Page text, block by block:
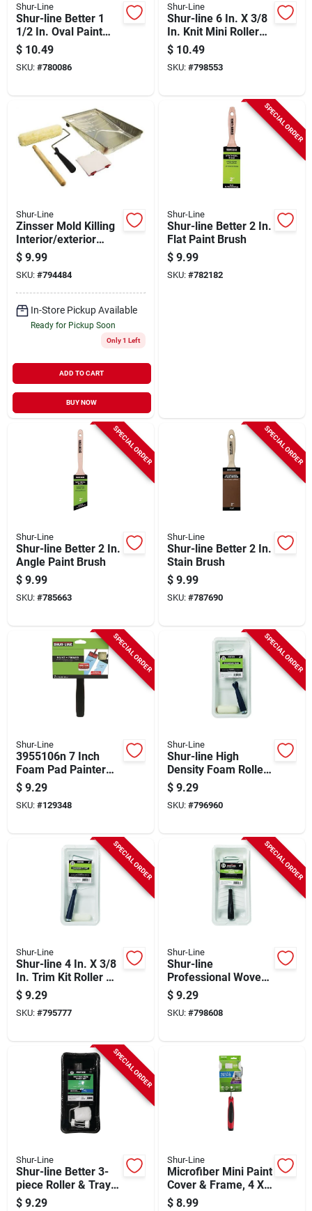
Shur-Line
Shur-line Better 1
1/2 In. Oval Paint
Brush
$ 10.49
SKU: #780086
Shur-Line
Shur-line 6 In. X 3/8
In. Knit Mini Roller
Assembly & Frame
$ 10.49
SKU: #798553
Shur-Line
Zinsser Mold Killing
Interior/exterior
Primer, White, 5 Gal.
$ 9.99
SKU: #794484
In-Store Pickup Available
Ready for Pickup Soon
Only 1 Left
ADD TO CART
BUY NOW
SPECIAL ORDER
Shur-Line
Shur-line Better 2 In.
Flat Paint Brush
$ 9.99
SKU: #782182
SPECIAL ORDER
Shur-Line
Shur-line Better 2 In.
Angle Paint Brush
$ 9.99
SKU: #785663
SPECIAL ORDER
Shur-Line
Shur-line Better 2 In.
Stain Brush
$ 9.99
SKU: #787690
SPECIAL ORDER
Shur-Line
3955106n 7 Inch
Foam Pad Painter
With Handle For
Paint And Stain
$ 9.29
SKU: #129348
SPECIAL ORDER
Shur-Line
Shur-line High
Density Foam Roller
& Tray Set (3-piece)
$ 9.29
SKU: #796960
SPECIAL ORDER
Shur-Line
Shur-line 4 In. X 3/8
In. Trim Kit Roller &
Tray Set (3-piece)
$ 9.29
SKU: #795777
SPECIAL ORDER
Shur-Line
Shur-line
Professional Woven
Roller & Tray Set (3-
piece)
$ 9.29
SKU: #798608
SPECIAL ORDER
Shur-Line
Shur-line Better 3-
piece Roller & Tray
Set
$ 9.29
Shur-Line
Microfiber Mini Paint
Cover & Frame, 4 X
3/8 In. Nap
$ 8.99